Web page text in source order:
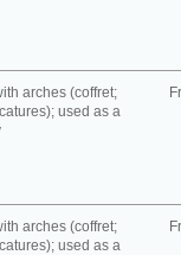
arches (coffret;
used as a
arches (coffret;
used as a